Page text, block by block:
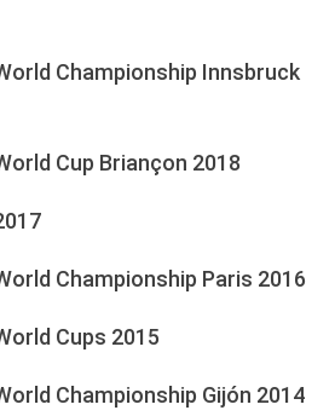
Championship Innsbruck
Cup Briançon 2018
Championship Paris 2016
Cups 2015
Championship Gijón 2014